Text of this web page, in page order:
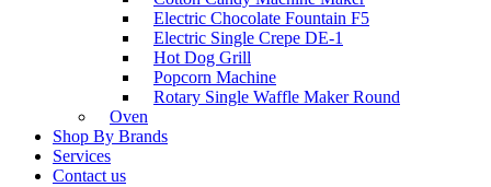
Electric Chocolate Fountain F5
Electric Single Crepe DE-1
Hot Dog Grill
Popcorn Machine
Rotary Single Waffle Maker Round
Oven
Shop By Brands
Services
Contact us